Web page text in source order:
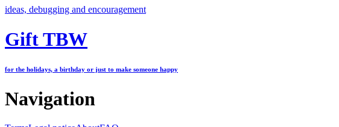
ideas, debugging and encouragement
Gift TBW
for the holidays, a birthday or just to make someone happy
Navigation